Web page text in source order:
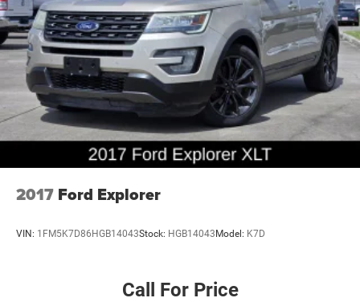
Seats, Instrument Panel Cluster, Power Liftgate, Power
Tilt/Telescopic Steering Wheel w/Memory, Power-Folding
Sideview Mirrors w/Autofold, Remote Start, Santa Cruz
Vinyl-Wrapped Center Console Side Rails, SecuriCode
Keyless Entry Pad, and Wireless Charging Pad), Ford Co-
Pilot360 Assist (Adaptive Cruise Control and Voice-
Activated Touch-Screen Navigation System), 4WD, 1st &
2nd Row Floor Liners w/Carpet Mats
2017 Ford Explorer
VIN: 1FM5K7D86HGB14043Stock: HGB14043 Model: K7D
Call For Price